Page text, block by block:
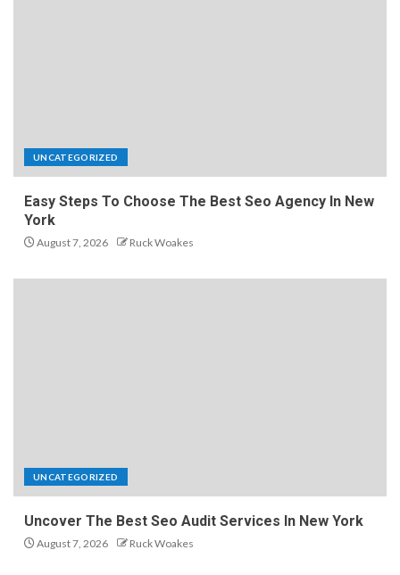
UNCATEGORIZED
Easy Steps To Choose The Best Seo Agency In New
York
August 7, 2026 Ruck Woakes
UNCATEGORIZED
Uncover The Best Seo Audit Services In New York
August 7, 2026 Ruck Woakes